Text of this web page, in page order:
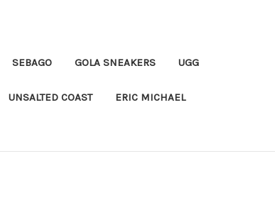
SEBAGO GOLA SNEAKERS UGG
UNSALTED COAST ERIC MICHAEL